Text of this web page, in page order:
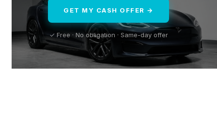
GET MY CASH OFFER →
✓ Free · No obligation · Same-day offer